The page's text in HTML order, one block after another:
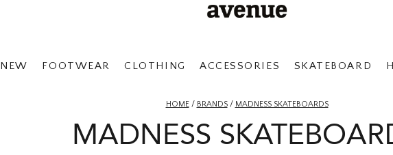
NEW FOOTWEAR CLOTHING ACCESSORIES SKATEBOARD
HOME/ BRANDS/ MADNESS SKATEBOARDS
MADNESS